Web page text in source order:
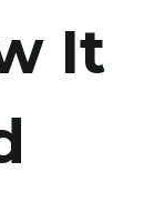
It